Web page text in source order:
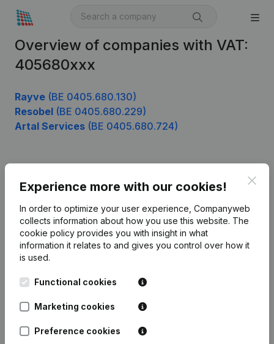
Overview of companies with VAT:
405680xxx
Rayve (BE 0405.680.130)
Resobel (BE 0405.680.229)
Artal Services (BE 0405.680.724)
Experience more with our cookies!
In order to optimize your user experience, Companyweb
collects information about how you use this website. The
cookie policy provides you with insight in what
information it relates to and gives you control over how it
is used.
Functional cookies
Marketing cookies
Preference cookies
English
Kantorenpark Everest
248D,
Monitoring
International search